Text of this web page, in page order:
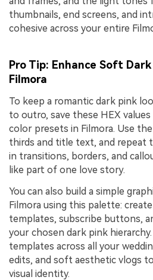
thumbnails, end screens, and
cohesive across your entire
Pro Tip: Enhance Soft
Filmora
To keep a romantic dark pink
to outro, save these HEX
color presets in Filmora. Use
thirds and title text, and repeat
in transitions, borders, and
like part of one love story.
You can also build a simple
Filmora using this palette:
templates, subscribe buttons,
your chosen dark pink
templates across all your
edits, and soft aesthetic vlogs
visual identity.